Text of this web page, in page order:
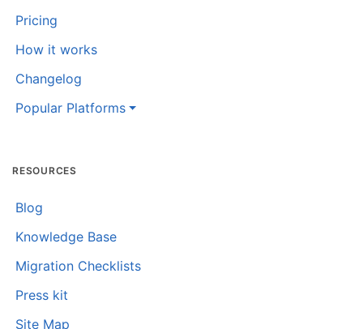
Pricing
How it works
Changelog
Popular Platforms
RESOURCES
Blog
Knowledge Base
Migration Checklists
Press kit
Site Map